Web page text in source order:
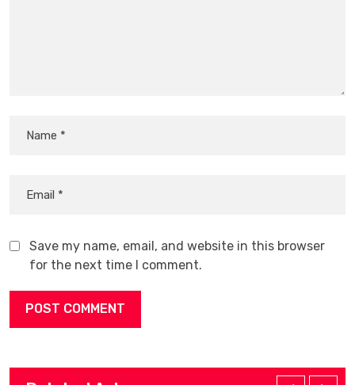
Save my name, email, and website in this browser
for the next time I comment.